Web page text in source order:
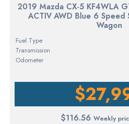
2019 Mazda CX-5 KF4WLA
ACTIV AWD Blue 6 Speed
Wagon
Fuel Type
Transmission
Odometer
$116.56 Weekly